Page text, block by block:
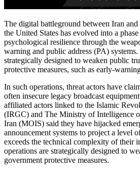
The digital battleground between Iran
the United States has evolved into a
psychological resilience through the
warning and public address (PA) systems.
strategically designed to weaken public
protective measures, such as early-
In such operations, threat actors have
often insecure legacy broadcast
affiliated actors linked to the Islamic
(IRGC) and The Ministry of Intelligence
Iran (MOIS) said they have hijacked
announcement systems to project a level
exceeds the technical complexity of their
operations are strategically designed to
government protective measures.